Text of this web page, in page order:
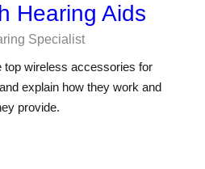
Hearing Aids
Specialist
top wireless accessories for
explain how they work and
provide.